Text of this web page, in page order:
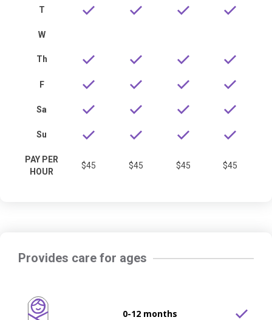
T
W
Th
F
Sa
Su
PAY PER
HOUR
$45 $45 $45 $45
Provides care for ages
0-12 months